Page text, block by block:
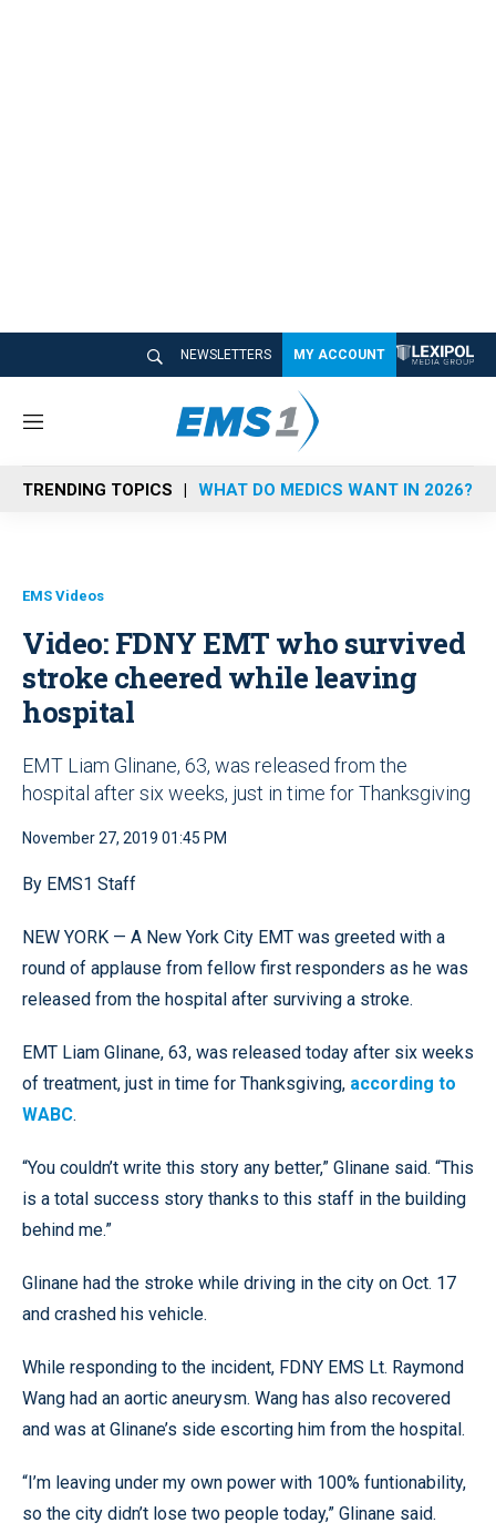
NEWSLETTERS MY ACCOUNT
M
n
u
TRENDING TOPICS WHAT DO MEDICS WANT IN 2026?
EMS Videos
Video: FDNY EMT who survived
stroke cheered while leaving
hospital
EMT Liam Glinane, 63, was released from the
hospital after six weeks, just in time for Thanksgiving
November 27, 2019 01:45 PM
By EMS1 Staff
NEW YORK — A New York City EMT was greeted with a
round of applause from fellow first responders as he was
released from the hospital after surviving a stroke.
EMT Liam Glinane, 63, was released today after six weeks
of treatment, just in time for Thanksgiving, according to
WABC.
“You couldn’t write this story any better,” Glinane said. “This
is a total success story thanks to this staff in the building
behind me.”
Glinane had the stroke while driving in the city on Oct. 17
and crashed his vehicle.
While responding to the incident, FDNY EMS Lt. Raymond
Wang had an aortic aneurysm. Wang has also recovered
and was at Glinane’s side escorting him from the hospital.
“I’m leaving under my own power with 100% funtionability,
so the city didn’t lose two people today,” Glinane said.